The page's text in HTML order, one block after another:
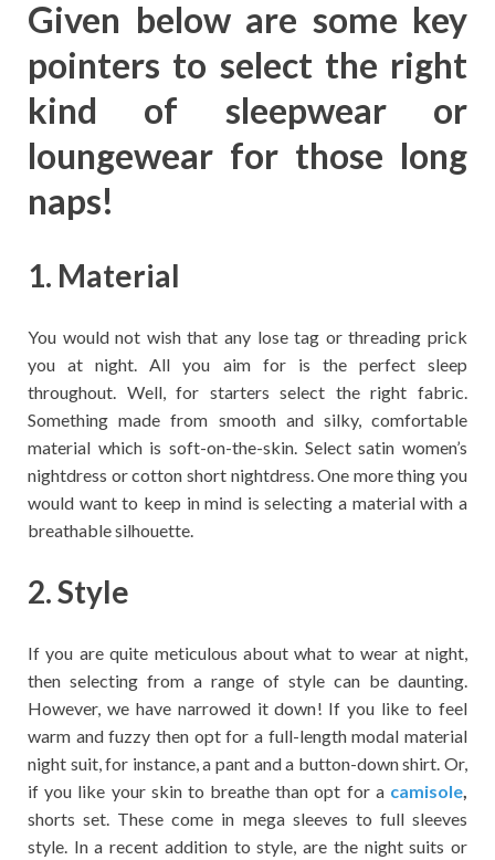
Given below are some key
pointers to select the right
kind of sleepwear or
loungewear for those long
naps!
1. Material
You would not wish that any lose tag or threading prick
you at night. All you aim for is the perfect sleep
throughout. Well, for starters select the right fabric.
Something made from smooth and silky, comfortable
material which is soft-on-the-skin. Select satin women’s
nightdress or cotton short nightdress. One more thing you
would want to keep in mind is selecting a material with a
breathable silhouette.
2. Style
If you are quite meticulous about what to wear at night,
then selecting from a range of style can be daunting.
However, we have narrowed it down! If you like to feel
warm and fuzzy then opt for a full-length modal material
night suit, for instance, a pant and a button-down shirt. Or,
if you like your skin to breathe than opt for a camisole,
shorts set. These come in mega sleeves to full sleeves
style. In a recent addition to style, are the night suits or